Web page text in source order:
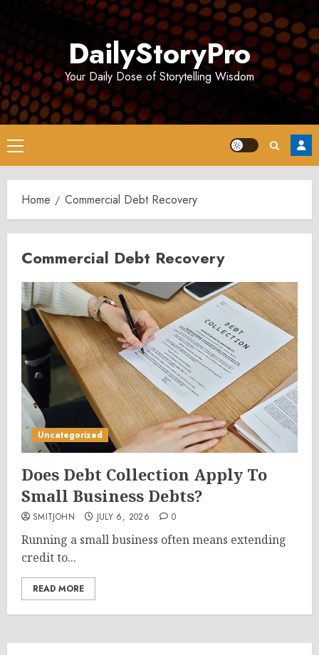
DailyStoryPro
Your Daily Dose of Storytelling Wisdom
Primary
Menu
Home Commercial Debt Recovery
Commercial Debt Recovery
Uncategorized
Does Debt Collection Apply To
Small Business Debts?
SMITJOHN JULY 6, 2026 0
Running a small business often means extending
credit to...
READ MORE